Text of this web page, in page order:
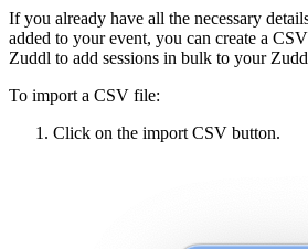
If you already have all the necessary
added to your event, you can create a
Zuddl to add sessions in bulk to your
To import a CSV file:
Click on the import CSV button.